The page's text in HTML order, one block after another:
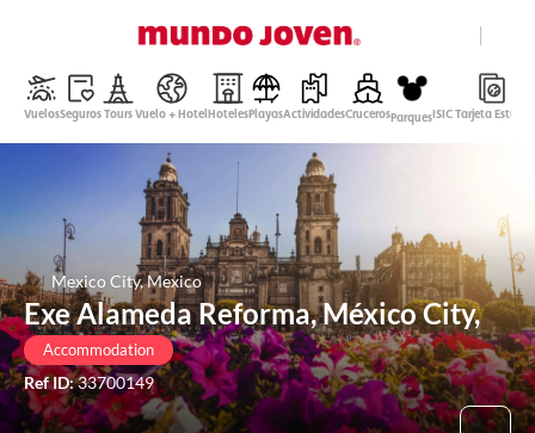
Help
Mexican Peso
Login
VuelosSegurosToursVuelo + HotelHotelesPlayasActividadesCrucerosParquesISIC Tarjeta
Mexico City, Mexico
Exe Alameda Reforma, México City,
Accommodation
Ref ID:33700149